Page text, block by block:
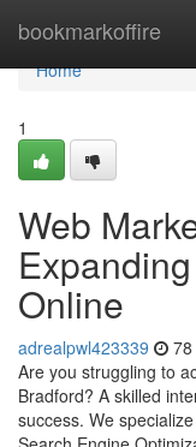
bookmarkoffire
Home
Home
1
Web
Online
adrealpwl423339
Are you struggling to
Bradford? A skilled
success. We